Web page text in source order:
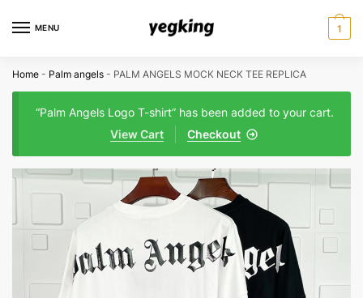
MENU 1
Home - Palm angels - PALM ANGELS MOCK NECK TEE REPLICA
“Palm Angels Logo T-shirt” has been added to your cart.
Checkout
View Cart